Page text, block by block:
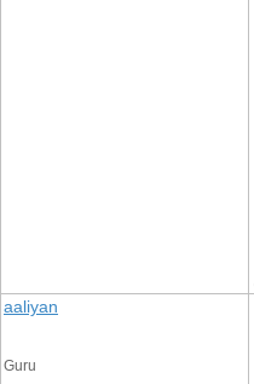
aaliyan
Guru